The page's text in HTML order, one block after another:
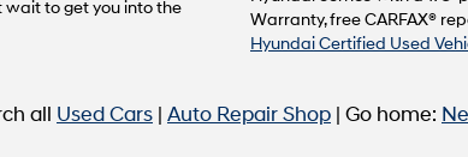
to get you into the
Warranty, free CARFAX®
Hyundai Certified Used
all Used Cars | Auto Repair Shop | Go home: